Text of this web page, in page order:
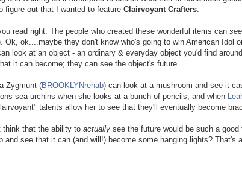
figure out that I wanted to feature Clairvoyant Crafters.
read right. The people who created these wonderful items can
Ok, ok....maybe they don't know who's going to win American Idol
look at an object - an ordinary & everyday object you'd find
it can become; they can see the object's future.
Zygmunt (BROOKLYNrehab) can look at a mushroom and see it
sea urchins when she looks at a bunch of pencils; and when
talents allow her to see that they'll eventually become
think that the ability to actually see the future would be such a
and see that it can (and will!) become some hanging lights? That's